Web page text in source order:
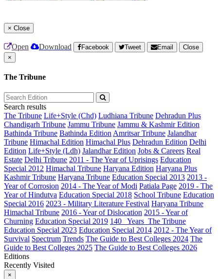
× Close
Open Download Facebook Tweet Email
Close
×
The Tribune
Search results
The Tribune Life+Style (Chd) Ludhiana Tribune Dehradun Plus
Chandigarh Tribune Jammu Tribune Jammu & Kashmir Edition
Bathinda Tribune Bathinda Edition Amritsar Tribune Jalandhar
Tribune Himachal Edition Himachal Plus Dehradun Edition Delhi
Edition Life+Style (Ldh) Jalandhar Edition Jobs & Careers Real
Estate Delhi Tribune 2011 - The Year of Uprisings Education
Special 2012 Himachal Tribune Haryana Edition Haryana Plus
Kashmir Tribune Haryana Tribune Education Special 2013 2013 -
Year of Corrosion 2014 - The Year of Modi Patiala Page 2019 - The
Year of Hindutva Education Special 2018 School Tribune Education
Special 2016 2023 - Military Literature Festival Haryana Tribune
Himachal Tribune 2016 - Year of Dislocation 2015 - Year of
Churning Education Special 2019 140_ Years_The Tribune
Education Special 2023 Education Special 2014 2012 - The Year of
Survival Spectrum Trends The Guide to Best Colleges 2024 The
Guide to Best Colleges 2025 The Guide to Best Colleges 2026
Editions
Recently Visited
×